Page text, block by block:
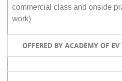
commercial class and onside
work)
OFFERED BY ACADEMY OF